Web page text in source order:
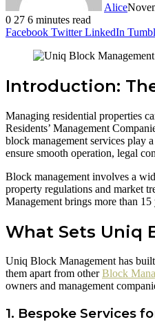
Alice
0 27 6 minutes read
Facebook Twitter LinkedIn
Introduction:
Managing residential properties
Residents’ Management
block management services play
ensure smooth operation, legal
Block management involves a
property regulations and market
Management brings more than
What Sets Uniq
Uniq Block Management has
them apart from otherBlock
owners and management
1. Bespoke Services